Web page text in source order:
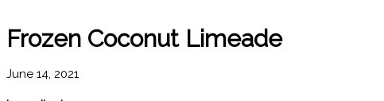
Frozen Coconut Limeade
June 14, 2021